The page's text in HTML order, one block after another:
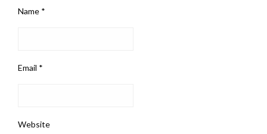
Name *
Email *
Website